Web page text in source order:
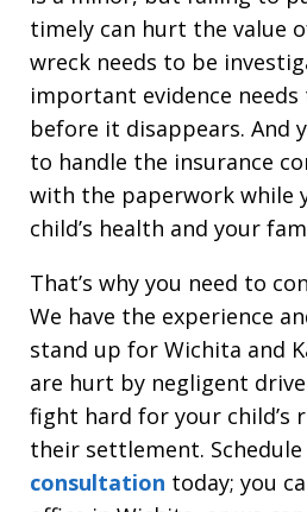
timely can hurt the value
wreck needs to be
important evidence needs
before it disappears. And
to handle the insurance
with the paperwork while
child’s health and your
That’s why you need to
We have the experience
stand up for Wichita and
are hurt by negligent
fight hard for your child’s
their settlement.
consultation today; you